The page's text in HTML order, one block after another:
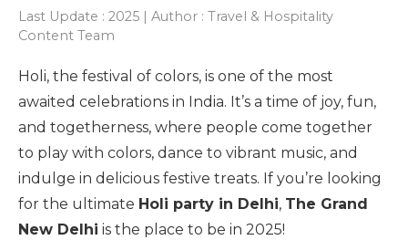
Last Update : 2025 | Author : Travel & Hospitality
Content Team
Holi, the festival of colors, is one of the most
awaited celebrations in India. It’s a time of joy, fun,
and togetherness, where people come together
to play with colors, dance to vibrant music, and
indulge in delicious festive treats. If you’re looking
for the ultimate Holi party in Delhi, The Grand
New Delhi is the place to be in 2025!